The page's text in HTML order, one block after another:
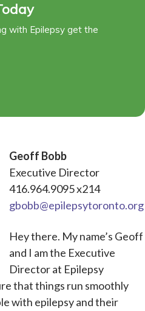
with Epilepsy get the
Geoff Bobb
Executive Director
416.964.9095 x214
gbobb@epilepsytoronto.org
Hey there. My name’s Geoff
and I am the Executive
Director at Epilepsy
that things run smoothly
with epilepsy and their